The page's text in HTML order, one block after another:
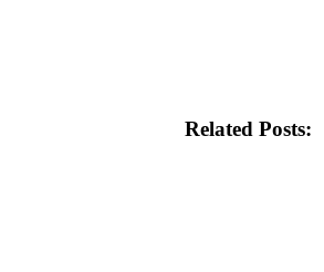
Related Posts: